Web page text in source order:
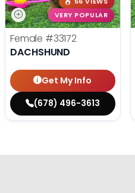
VERY POPULAR
Female #33172
DACHSHUND
Get My Info
(678) 496-3613